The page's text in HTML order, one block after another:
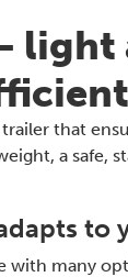
that
a
to
with many